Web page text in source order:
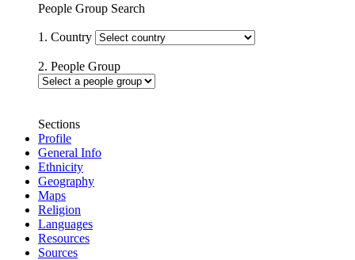
People Group Search
1. Country
2. People Group
Sections
Profile
General Info
Ethnicity
Geography
Maps
Religion
Languages
Resources
Sources